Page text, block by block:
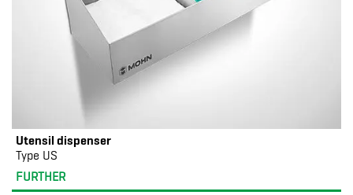
Utensil dispenser
Type US
FURTHER